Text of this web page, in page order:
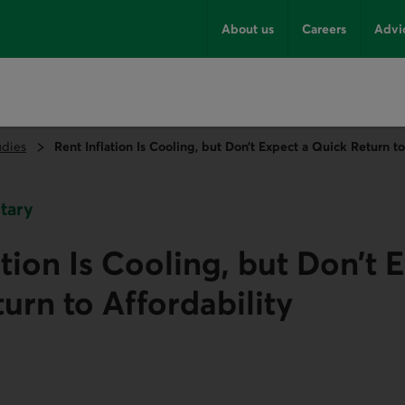
About us Careers
Rent Inflation Is Cooling, but Don’t Expect a Quick Return
Is Cooling, but Don’t
to Affordability